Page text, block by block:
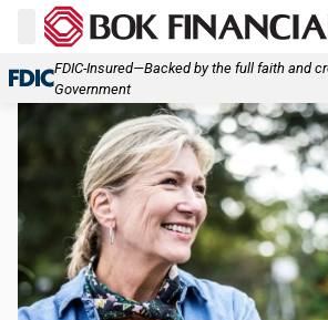
FDIC-Insured—Backed by the full faith and
Government